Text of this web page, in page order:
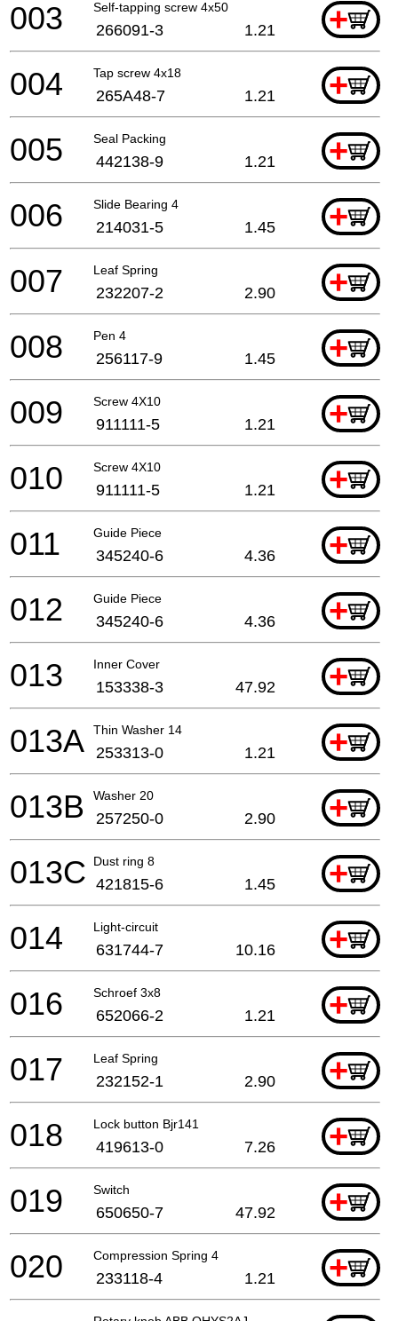
Self-tapping screw 4x50 +
003 266091-3 1.21
Tap screw 4x18 +
004 265A48-7 1.21
Seal Packing +
005 442138-9 1.21
Slide Bearing 4 +
006 214031-5 1.45
Leaf Spring +
007 232207-2 2.90
Pen 4 +
008 256117-9 1.45
Screw 4X10 +
009 911111-5 1.21
Screw 4X10 +
010 911111-5 1.21
Guide Piece +
011 345240-6 4.36
Guide Piece +
012 345240-6 4.36
Inner Cover +
013 153338-3 47.92
Thin Washer 14 +
013A 253313-0 1.21
Washer 20 +
013B 257250-0 2.90
Dust ring 8 +
013C 421815-6 1.45
Light-circuit +
014 631744-7 10.16
Schroef 3x8 +
016 652066-2 1.21
Leaf Spring +
017 232152-1 2.90
Lock button Bjr141 +
018 419613-0 7.26
Switch +
019 650650-7 47.92
Compression Spring 4 +
020 233118-4 1.21